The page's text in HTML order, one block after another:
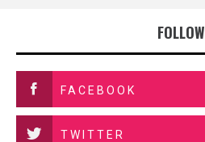
FOLLOW
FACEBOOK
TWITTER